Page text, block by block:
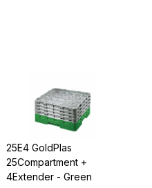
25E4 GoldPlas
25Compartment +
4Extender - Green